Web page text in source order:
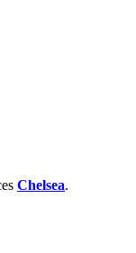
Chelsea.